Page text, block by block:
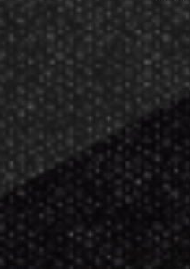
Arachnid Galaxy 3
Arachnid
$2,549.00